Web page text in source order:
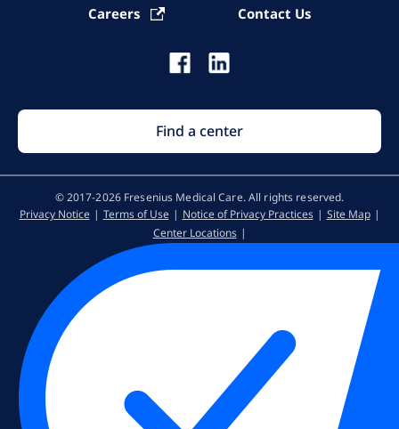
Careers Contact Us
Find a center
© 2017-2026 Fresenius Medical Care. All rights reserved​.
Privacy Notice
Terms of Use Notice of Privacy Practices
Site Map
Center Locations